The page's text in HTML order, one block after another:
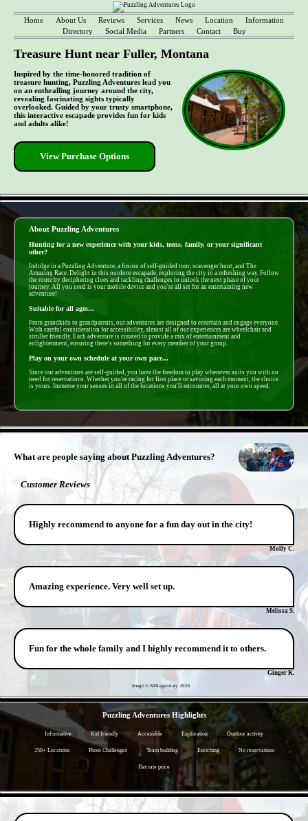
Home About Us Reviews Services News Location
Information
Directory
Social Media Partners Contact Buy
Treasure Hunt near Fuller, Montana
Inspired by the time-honored tradition of
treasure hunting, Puzzling Adventures lead you
on an enthralling journey around the city,
revealing fascinating sights typically
overlooked. Guided by your trusty smartphone,
this interactive escapade provides fun for kids
and adults alike!
View Purchase Options
About Puzzling Adventures
Hunting for a new experience with your kids, teens, family, or your significant
other?
Indulge in a Puzzling Adventure, a fusion of self-guided tour, scavenger hunt, and The
Amazing Race. Delight in this outdoor escapade, exploring the city in a refreshing way. Follow
the route by deciphering clues and tackling challenges to unlock the next phase of your
journey. All you need is your mobile device and you're all set for an entertaining new
adventure!
Suitable for all ages...
From grandkids to grandparents, our adventures are designed to entertain and engage everyone.
With careful consideration for accessibility, almost all of our experiences are wheelchair and
stroller friendly. Each adventure is curated to provide a mix of entertainment and
enlightenment, ensuring there's something for every member of your group.
Play on your own schedule at your own pace...
Since our adventures are self-guided, you have the freedom to play whenever suits you with no
need for reservations. Whether you're racing for first place or savoring each moment, the choice
is yours. Immerse your senses in all of the locations you'll encounter, all at your own speed.
What are people saying about Puzzling Adventures?
Customer Reviews
Highly recommend to anyone for a fun day out in the city!
Molly C.
Amazing experience. Very well set up.
Melissa S.
Fun for the whole family and I highly recommend it to others.
Ginger K.
Image © NDLegendary 2026
Puzzling Adventures Highlights
Informative Kid friendly Accessible Exploration Outdoor activity
250+ Locations Photo Challenges Team building Enriching No reservations
Flat rate price